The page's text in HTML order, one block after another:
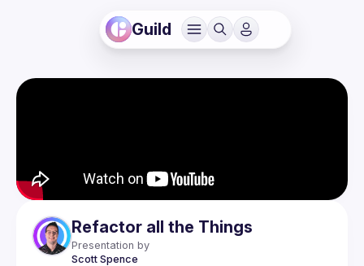
Guild
Refactor all the Things
Presentation by
Scott Spence